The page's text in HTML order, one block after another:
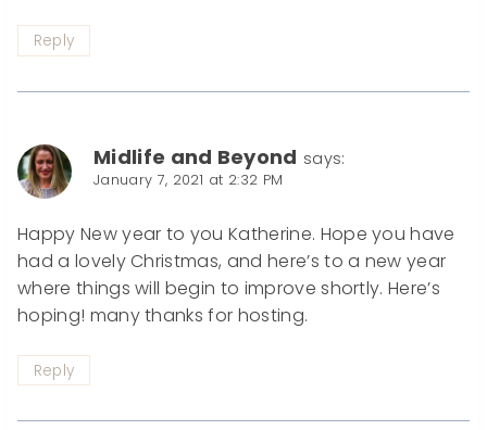
Reply
Midlife and Beyond says:
January 7, 2021 at 2:32 PM
Happy New year to you Katherine. Hope you have
had a lovely Christmas, and here’s to a new year
where things will begin to improve shortly. Here’s
hoping! many thanks for hosting.
Reply